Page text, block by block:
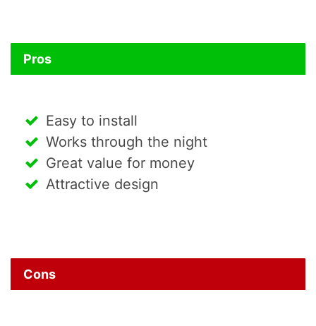
Pros
Easy to install
Works through the night
Great value for money
Attractive design
Cons